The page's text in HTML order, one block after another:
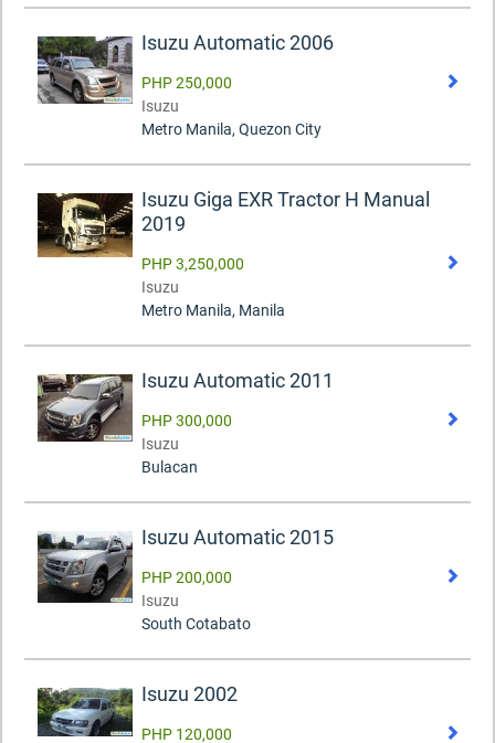
Isuzu Automatic 2006
PHP 250,000
Isuzu
Metro Manila, Quezon City
Isuzu Giga EXR Tractor H Manual
2019
PHP 3,250,000
Isuzu
Metro Manila, Manila
Isuzu Automatic 2011
PHP 300,000
Isuzu
Bulacan
Isuzu Automatic 2015
PHP 200,000
Isuzu
South Cotabato
Isuzu 2002
PHP 120,000